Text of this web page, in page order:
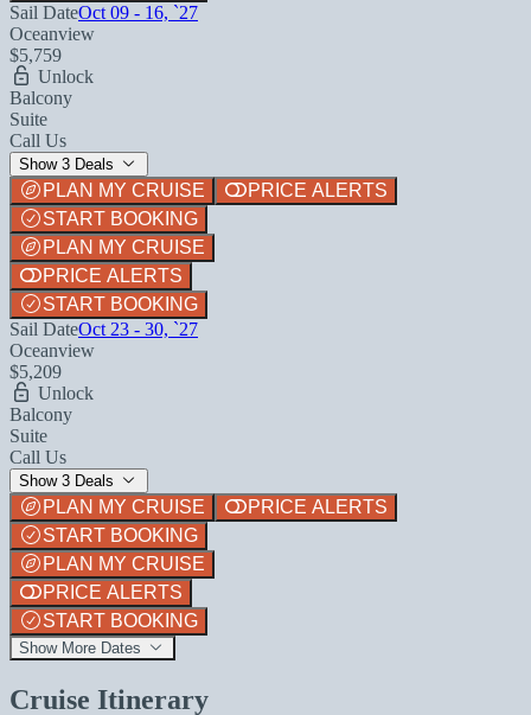
Sail DateOct 09 - 16, `27
Oceanview
$5,759
Unlock
Balcony
Suite
Call Us
Show 3 Deals
PLAN MY CRUISE
PRICE ALERTS
START BOOKING
PLAN MY CRUISE
PRICE ALERTS
START BOOKING
Sail DateOct 23 - 30, `27
Oceanview
$5,209
Unlock
Balcony
Suite
Call Us
Show 3 Deals
PLAN MY CRUISE
PRICE ALERTS
START BOOKING
PLAN MY CRUISE
PRICE ALERTS
START BOOKING
Show More Dates
Cruise Itinerary